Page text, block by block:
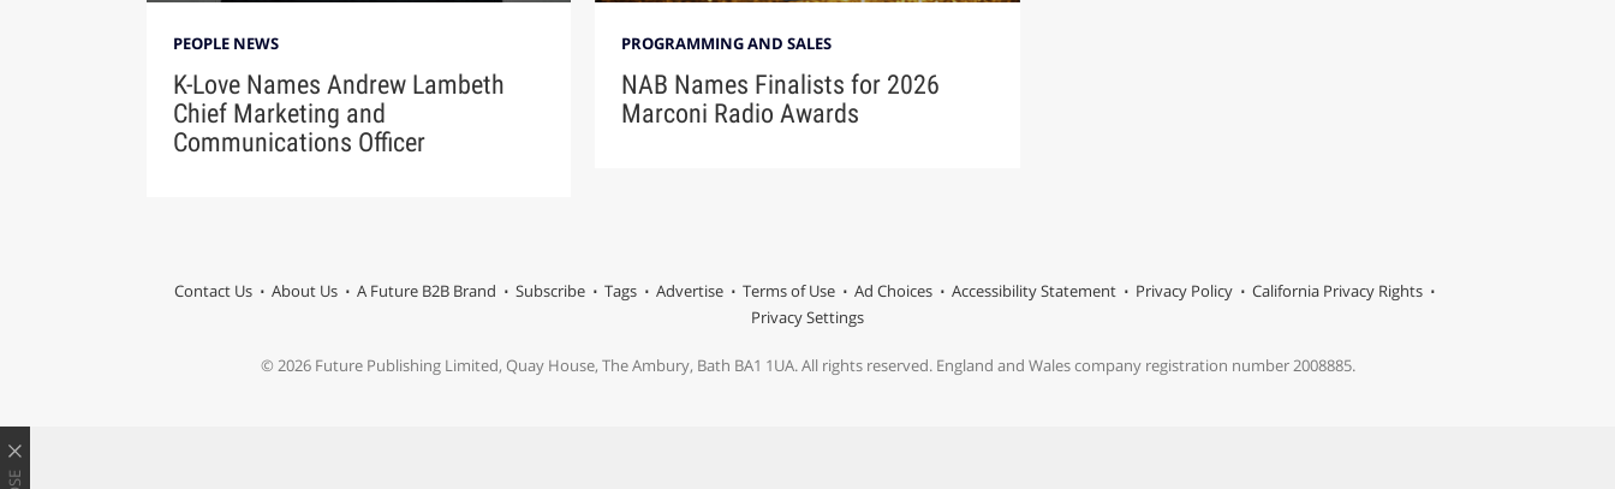
PEOPLE NEWS
K-Love Names Andrew Lambeth
Chief Marketing and
Communications Officer
PROGRAMMING AND SALES
NAB Names Finalists for 2026
Marconi Radio Awards
Contact Us About Us A Future B2B Brand Subscribe Tags Advertise Terms of Use Ad Choices Accessibility Statement Privacy Policy
California Privacy Rights
Privacy Settings
© 2026 Future Publishing Limited, Quay House, The Ambury, Bath BA1 1UA. All rights reserved. England and Wales company registration number 2008885.